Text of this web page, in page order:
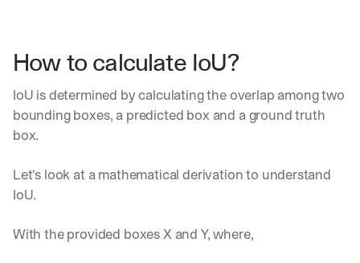
How to calculate IoU?
IoU is determined by calculating the overlap among two
bounding boxes, a predicted box and a ground truth
box.
Let's look at a mathematical derivation to understand
IoU.
With the provided boxes X and Y, where,